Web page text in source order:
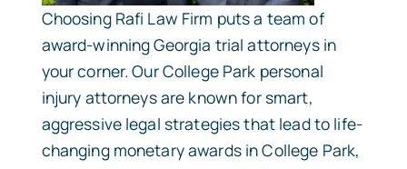
Choosing Rafi Law Firm puts a team of
award-winning Georgia trial attorneys in
your corner. Our College Park personal
injury attorneys are known for smart,
aggressive legal strategies that lead to life-
changing monetary awards in College Park,